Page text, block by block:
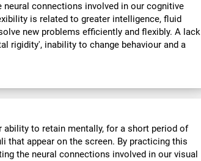
connections involved in our cognitive
is related to greater intelligence, fluid
new problems efficiently and flexibly. A lack
rigidity', inability to change behaviour and a
to retain mentally, for a short period of
appear on the screen. By practicing this
the neural connections involved in our visual